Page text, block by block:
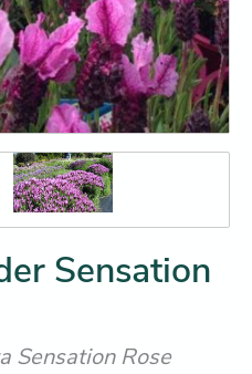
Sensation
Sensation Rose